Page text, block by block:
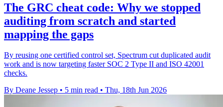
The GRC cheat code: Why we stopped
auditing from scratch and started
mapping the gaps
By reusing one certified control set, Spectrum cut duplicated audit
work and is now targeting faster SOC 2 Type II and ISO 42001
checks.
By Deane Jessep • 5 min read • Thu, 18th Jun 2026